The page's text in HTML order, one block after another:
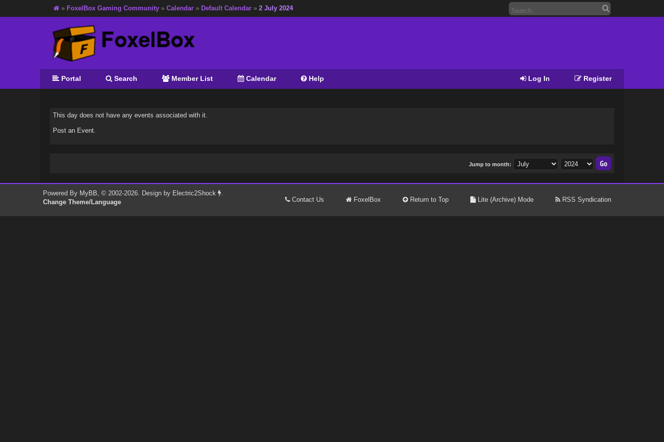
» FoxelBox Gaming Community » Calendar » Default Calendar » 2 July 2024
Register
Log In
Portal Search Member List Calendar Help
This day does not have any events associated with it.
Post an Event.
Jump to month:
Powered By MyBB, © 2002-2026. Design by Electric2Shock .
Change Theme/Language
Contact Us FoxelBox Return to Top Lite (Archive) Mode RSS Syndication